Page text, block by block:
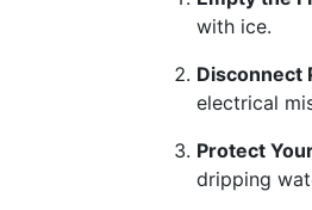
with ice.
Disconnect
electrical
Protect
dripping